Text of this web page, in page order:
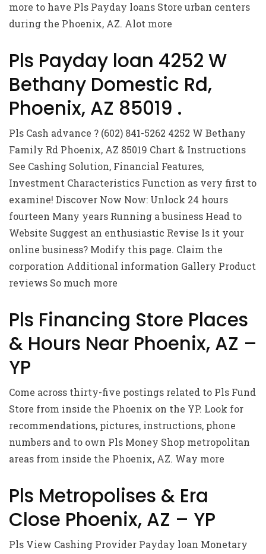
more to have Pls Payday loans Store urban centers
during the Phoenix, AZ. Alot more
Pls Payday loan 4252 W
Bethany Domestic Rd,
Phoenix, AZ 85019 .
Pls Cash advance ? (602) 841-5262 4252 W Bethany
Family Rd Phoenix, AZ 85019 Chart & Instructions
See Cashing Solution, Financial Features,
Investment Characteristics Function as very first to
examine! Discover Now Now: Unlock 24 hours
fourteen Many years Running a business Head to
Website Suggest an enthusiastic Revise Is it your
online business? Modify this page. Claim the
corporation Additional information Gallery Product
reviews So much more
Pls Financing Store Places
& Hours Near Phoenix, AZ –
YP
Come across thirty-five postings related to Pls Fund
Store from inside the Phoenix on the YP. Look for
recommendations, pictures, instructions, phone
numbers and to own Pls Money Shop metropolitan
areas from inside the Phoenix, AZ. Way more
Pls Metropolises & Era
Close Phoenix, AZ – YP
Pls View Cashing Provider Payday loan Monetary